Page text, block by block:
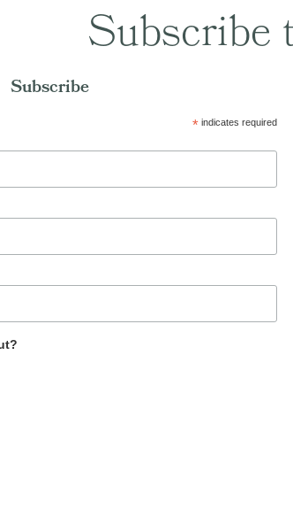
Subscribe
Subscribe
*indicates required